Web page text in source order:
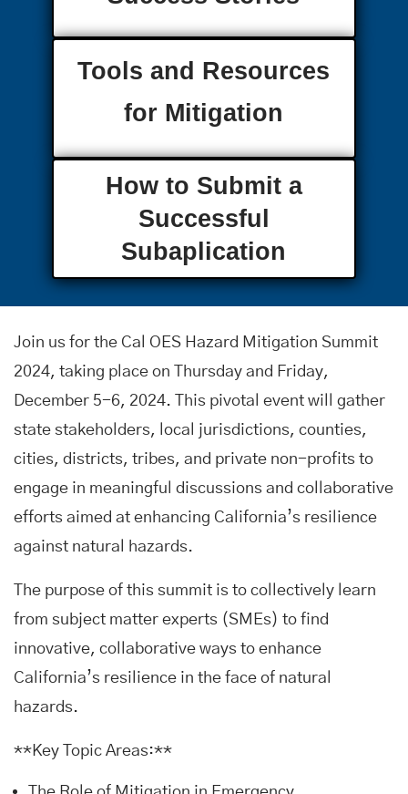
Tools and Resources
for Mitigation
How to Submit a
Successful
Subaplication
Join us for the Cal OES Hazard Mitigation Summit
2024, taking place on Thursday and Friday,
December 5-6, 2024. This pivotal event will gather
state stakeholders, local jurisdictions, counties,
cities, districts, tribes, and private non-profits to
engage in meaningful discussions and collaborative
efforts aimed at enhancing California’s resilience
against natural hazards.
The purpose of this summit is to collectively learn
from subject matter experts (SMEs) to find
innovative, collaborative ways to enhance
California’s resilience in the face of natural
hazards.
**Key Topic Areas:**